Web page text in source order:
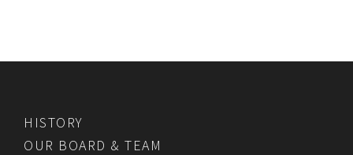
HISTORY
OUR BOARD & TEAM